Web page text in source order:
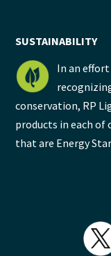
SUSTAINABILITY
In an
conservation, RP
products in each
that are Energy